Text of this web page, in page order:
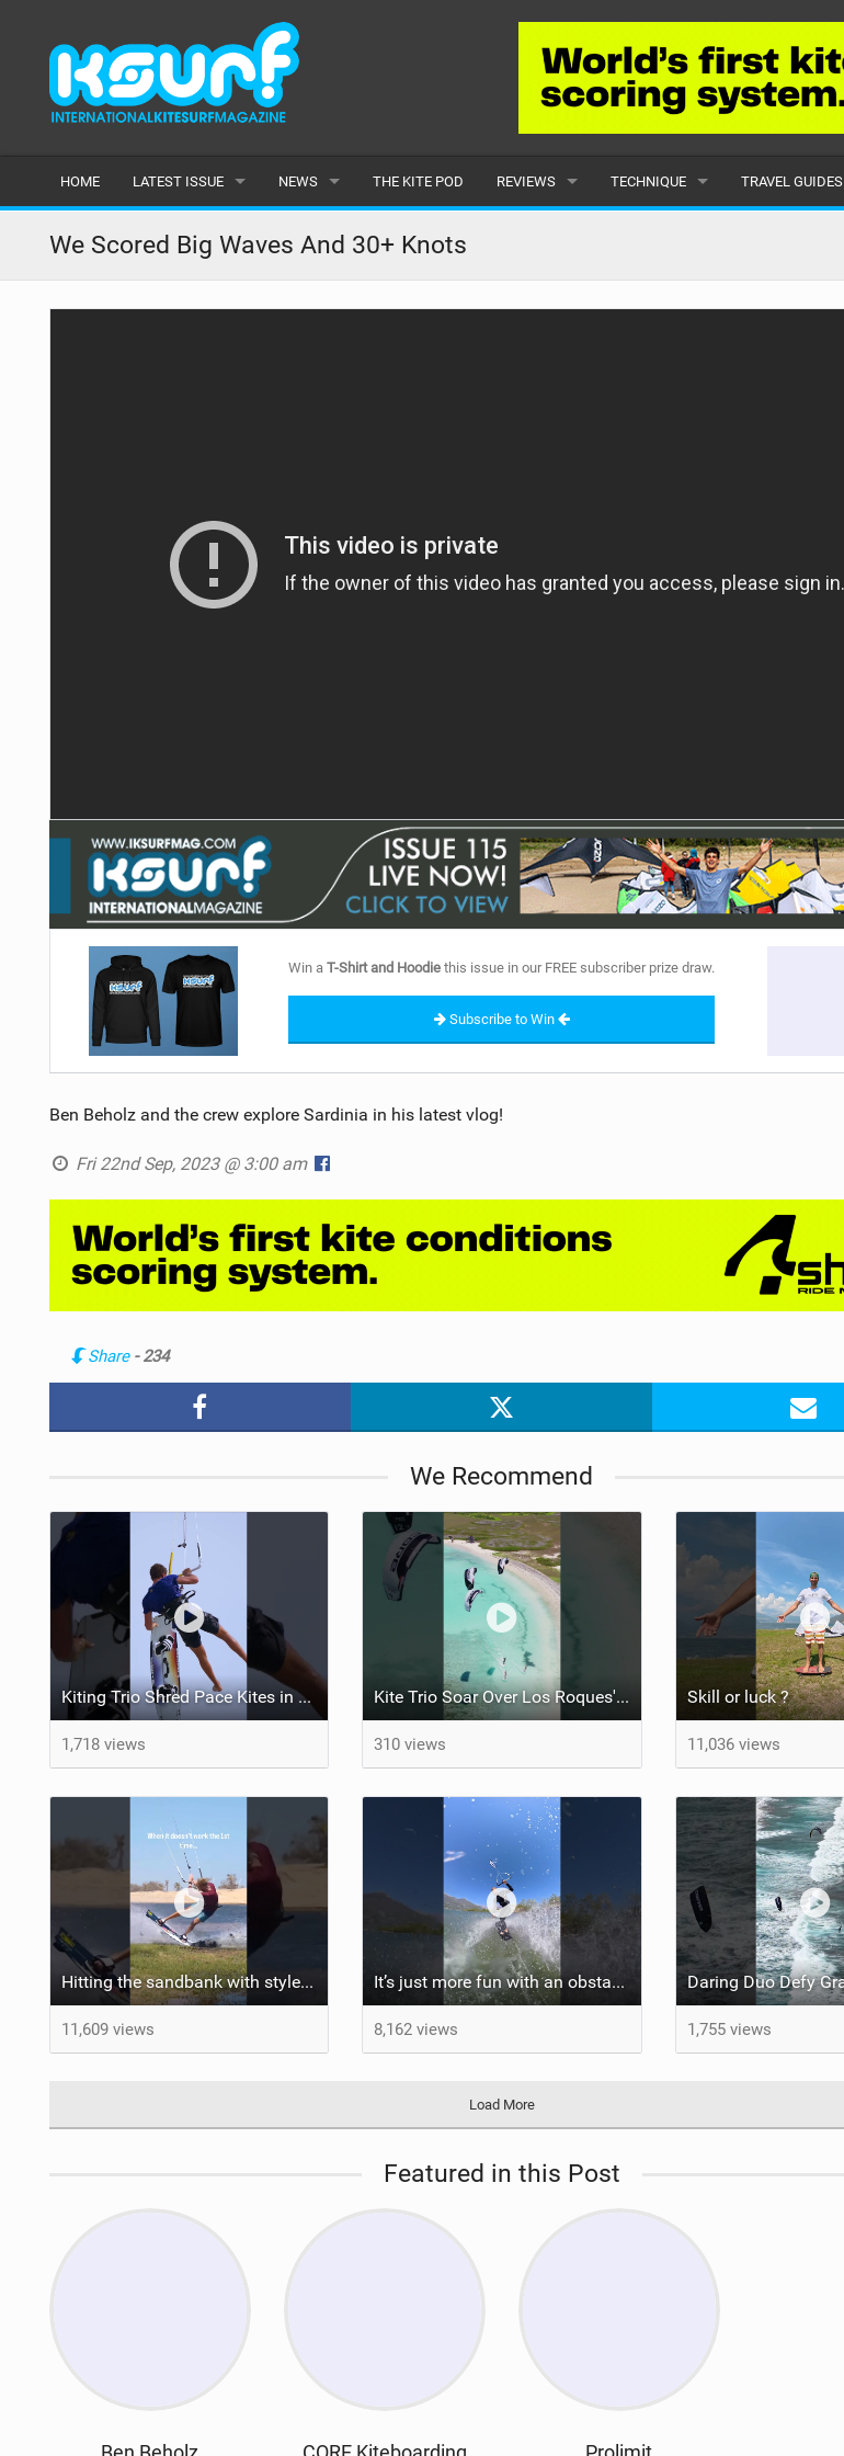
HOME LATEST ISSUE
ISSUE 115
ARTICLES
NEWS
LATEST
FEATURES
THE KITE POD REVIEWS
BOARDS
TECHNIQUE
INTERMEDIATE
TRAVEL GUIDES
EUROPE
We Scored Big Waves And 30+ Knots
Win aT-Shirt and Hoodie this issue in our FREE subscriber prize draw.
Subscribe to Win
Ben Beholz and the crew explore Sardinia in his latest vlog!
Fri 22nd Sep, 2023 @ 3:00 am
Share - 234
We Recommend
Kiting Trio Shred Pace Kites in Scenic Brazilian Getaway
1,718 views
Kite Trio Soar Over Los Roques' Serene Beaches on Nexus 4
310 views
Skill or luck ?
11,036 views
Hitting the sandbank with style / kiteboarding
11,609 views
It’s just more fun with an obstacle
8,162 views 1,755 views
Load More
Featured in this Post